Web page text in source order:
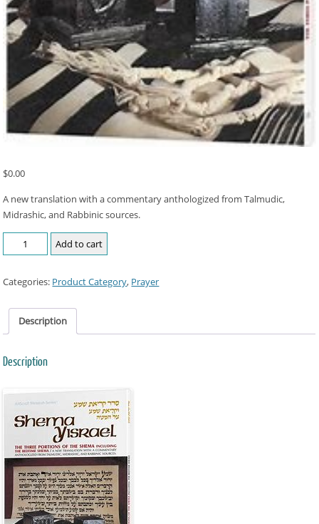
$0.00
A new translation with a commentary anthologized from Talmudic,
Midrashic, and Rabbinic sources.
Add to cart
Categories: Product Category, Prayer
Description
Description